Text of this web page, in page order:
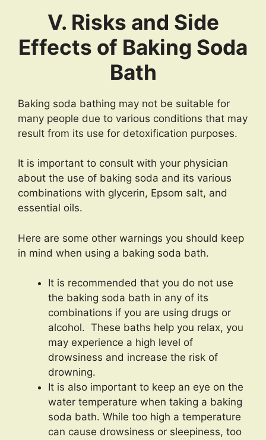
V. Risks and Side
Effects of Baking Soda
Bath
Baking soda bathing may not be suitable for
many people due to various conditions that may
result from its use for detoxification purposes.
It is important to consult with your physician
about the use of baking soda and its various
combinations with glycerin, Epsom salt, and
essential oils.
Here are some other warnings you should keep
in mind when using a baking soda bath.
It is recommended that you do not use
the baking soda bath in any of its
combinations if you are using drugs or
alcohol. These baths help you relax, you
may experience a high level of
drowsiness and increase the risk of
drowning.
It is also important to keep an eye on the
water temperature when taking a baking
soda bath. While too high a temperature
can cause drowsiness or sleepiness, too